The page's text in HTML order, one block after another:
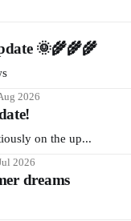
🌞🌾🌾🌾
2026
on the up...
2026
dreams